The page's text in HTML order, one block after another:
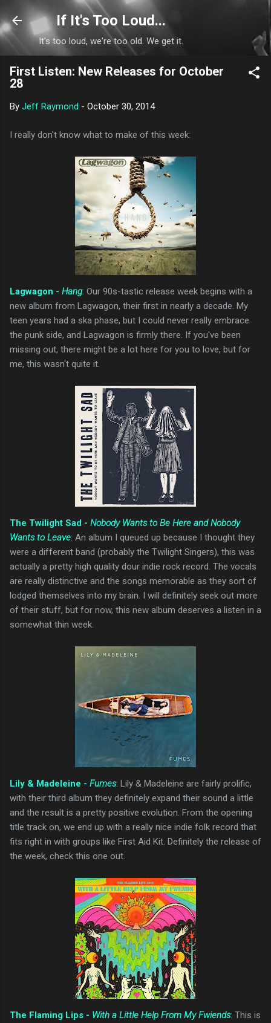
Skip to main content
If It's Too Loud...
It's too loud, we're too old. We get it.
First Listen: New Releases for October
28
By Jeff Raymond - October 30, 2014
I really don't know what to make of this week:
Lagwagon - Hang: Our 90s-tastic release week begins with a
new album from Lagwagon, their first in nearly a decade. My
teen years had a ska phase, but I could never really embrace
the punk side, and Lagwagon is firmly there. If you've been
missing out, there might be a lot here for you to love, but for
me, this wasn't quite it.
The Twilight Sad - Nobody Wants to Be Here and Nobody
Wants to Leave: An album I queued up because I thought they
were a different band (probably the Twilight Singers), this was
actually a pretty high quality dour indie rock record. The vocals
are really distinctive and the songs memorable as they sort of
lodged themselves into my brain. I will definitely seek out more
of their stuff, but for now, this new album deserves a listen in a
somewhat thin week.
Lily & Madeleine - Fumes: Lily & Madeleine are fairly prolific,
with their third album they definitely expand their sound a little
and the result is a pretty positive evolution. From the opening
title track on, we end up with a really nice indie folk record that
fits right in with groups like First Aid Kit. Definitely the release of
the week, check this one out.
The Flaming Lips - With a Little Help From My Fwiends: This is